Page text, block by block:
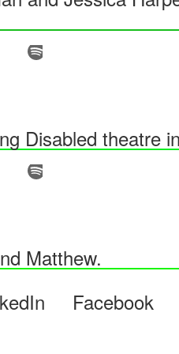
Disabled theatre
Matthew.